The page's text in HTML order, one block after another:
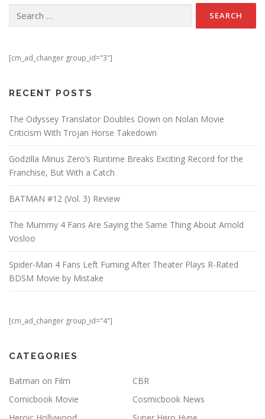
[cm_ad_changer group_id="3"]
RECENT POSTS
The Odyssey Translator Doubles Down on Nolan Movie
Criticism With Trojan Horse Takedown
Godzilla Minus Zero’s Runtime Breaks Exciting Record for the
Franchise, But With a Catch
BATMAN #12 (Vol. 3) Review
The Mummy 4 Fans Are Saying the Same Thing About Arnold
Vosloo
Spider-Man 4 Fans Left Fuming After Theater Plays R-Rated
BDSM Movie by Mistake
[cm_ad_changer group_id="4"]
CATEGORIES
Batman on Film
CBR
Comicbook Movie
Cosmicbook News